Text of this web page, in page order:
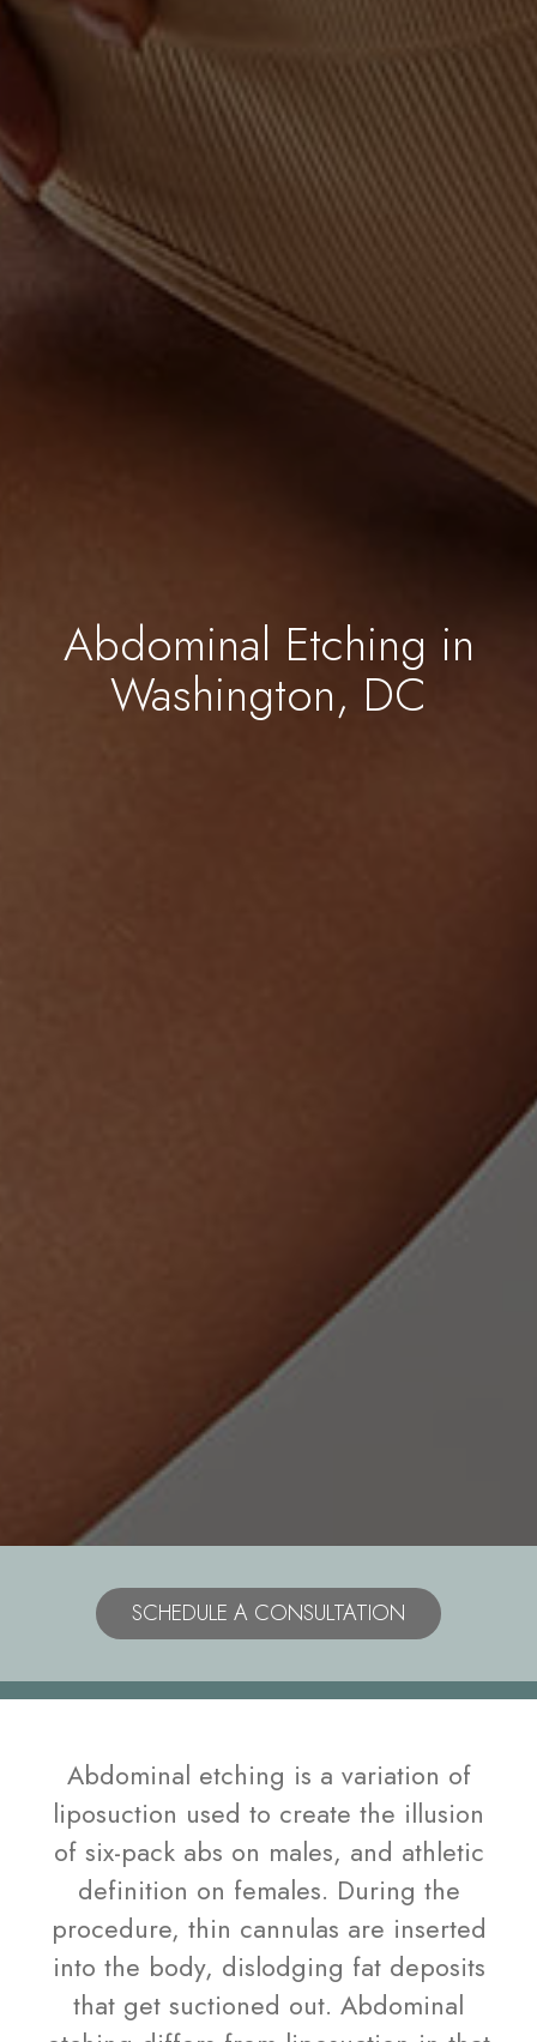
Abdominal Etching in
Washington, DC
SCHEDULE A CONSULTATION
Abdominal etching is a variation of
liposuction used to create the illusion
of six-pack abs on males, and athletic
definition on females. During the
procedure, thin cannulas are inserted
into the body, dislodging fat deposits
that get suctioned out. Abdominal